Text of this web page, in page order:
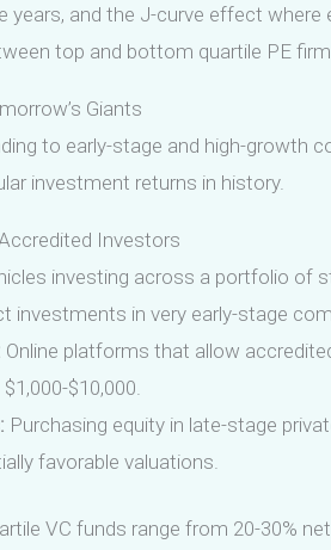
years, and the J-curve effect
top and bottom quartile PE
Giants
to early-stage and high-growth
investment returns in history.
Investors
investing across a portfolio of
investments in very early-stage
Online platforms that allow
$10,000.
Purchasing equity in late-stage
favorable valuations.
VC funds range from 20-30%